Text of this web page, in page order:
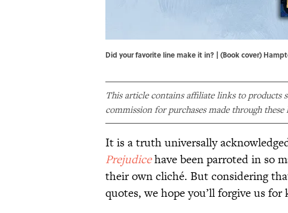
Did your favorite line make it in? | (Book cover)
This article contains affiliate links to products
commission for purchases made through these
It is a truth universally
Prejudicehave been parroted in so
their own cliché. But considering
quotes, we hope you’ll forgive us